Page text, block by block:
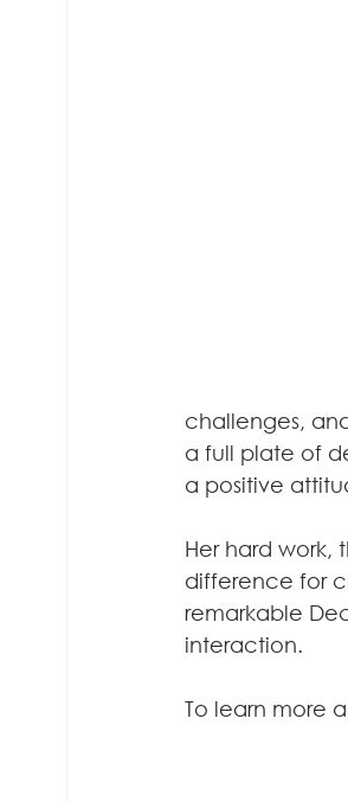
challenges,
a full plate of
a positive
Her hard
difference for
remarkable
interaction.
To learn more